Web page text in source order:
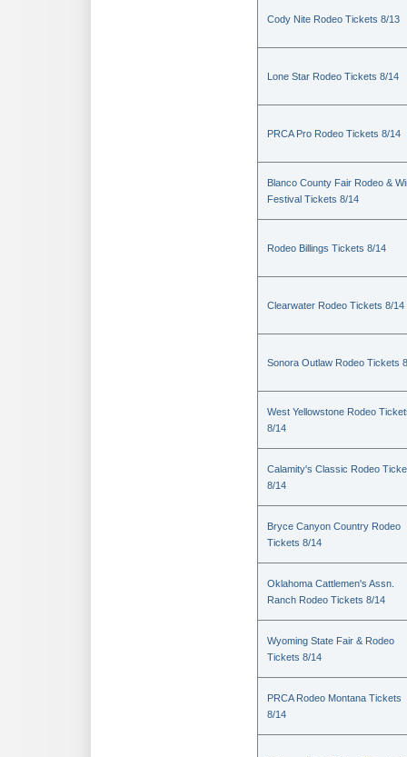
Cody Nite Rodeo Tickets 8/13
Lone Star Rodeo Tickets 8/14
PRCA Pro Rodeo Tickets 8/14
Blanco County Fair Rodeo &
Festival Tickets 8/14
Rodeo Billings Tickets 8/14
Clearwater Rodeo Tickets 8/14
Sonora Outlaw Rodeo Tickets
West Yellowstone Rodeo
8/14
Calamity's Classic Rodeo
8/14
Bryce Canyon Country Rodeo
Tickets 8/14
Oklahoma Cattlemen's Assn.
Ranch Rodeo Tickets 8/14
Wyoming State Fair & Rodeo
Tickets 8/14
PRCA Rodeo Montana Tickets
8/14